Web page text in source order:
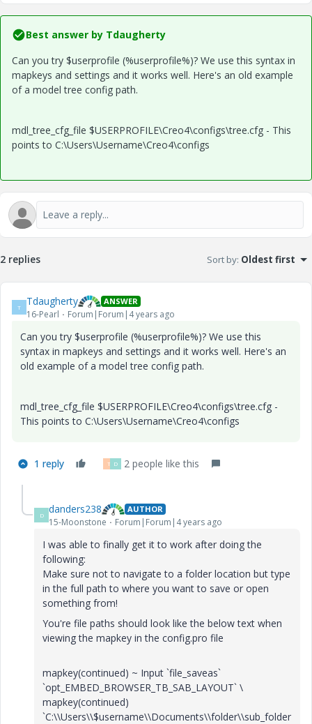
Best answer by Tdaugherty
Can you try $userprofile (%userprofile%)? We use this syntax in
mapkeys and settings and it works well. Here's an old example
of a model tree config path.
mdl_tree_cfg_file $USERPROFILE\Creo4\configs\tree.cfg - This
points to C:\Users\Username\Creo4\configs
2 replies Sort by: Oldest first
T Tdaugherty ANSWER
16-Pearl Forum|Forum|4 years ago
Can you try $userprofile (%userprofile%)? We use this
syntax in mapkeys and settings and it works well. Here's an
old example of a model tree config path.
mdl_tree_cfg_file $USERPROFILE\Creo4\configs\tree.cfg -
This points to C:\Users\Username\Creo4\configs
1 reply T D 2 people like this
D danders238 AUTHOR
15-Moonstone Forum|Forum|4 years ago
I was able to finally get it to work after doing the
following:
Make sure not to navigate to a folder location but type
in the full path to where you want to save or open
something from!
You're file paths should look like the below text when
viewing the mapkey in the config.pro file
mapkey(continued) ~ Input `file_saveas`
`opt_EMBED_BROWSER_TB_SAB_LAYOUT` \
mapkey(continued)
`C:\\Users\\$username\\Documents\\folder\\sub_folder